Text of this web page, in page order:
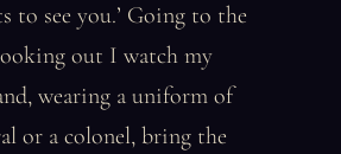
to see you.’ Going to the
out I watch my
wearing a uniform of
or a colonel, bring the